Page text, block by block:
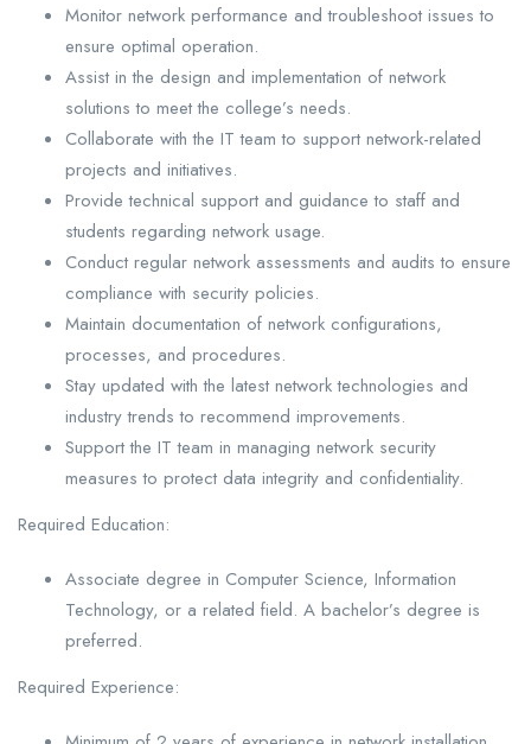
Monitor network performance and troubleshoot issues to
ensure optimal operation.
Assist in the design and implementation of network
solutions to meet the college’s needs.
Collaborate with the IT team to support network-related
projects and initiatives.
Provide technical support and guidance to staff and
students regarding network usage.
Conduct regular network assessments and audits to ensure
compliance with security policies.
Maintain documentation of network configurations,
processes, and procedures.
Stay updated with the latest network technologies and
industry trends to recommend improvements.
Support the IT team in managing network security
measures to protect data integrity and confidentiality.
Required Education:
Associate degree in Computer Science, Information
Technology, or a related field. A bachelor’s degree is
preferred.
Required Experience: